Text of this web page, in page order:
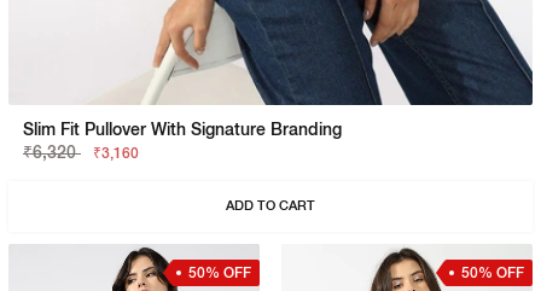
Slim Fit Pullover With Signature Branding
₹6,320
₹3,160
ADD TO CART
50% OFF 50% OFF